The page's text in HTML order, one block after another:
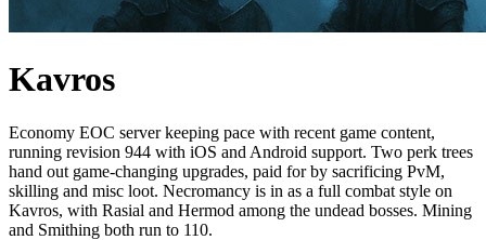
Kavros
Economy EOC server keeping pace with recent game content,
running revision 944 with iOS and Android support. Two perk trees
hand out game-changing upgrades, paid for by sacrificing PvM,
skilling and misc loot. Necromancy is in as a full combat style on
Kavros, with Rasial and Hermod among the undead bosses. Mining
and Smithing both run to 110.